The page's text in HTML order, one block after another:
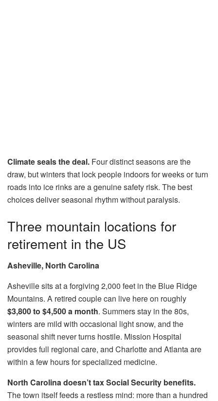
Climate seals the deal. Four distinct seasons are the
draw, but winters that lock people indoors for weeks or turn
roads into ice rinks are a genuine safety risk. The best
choices deliver seasonal rhythm without paralysis.
Three mountain locations for
retirement in the US
Asheville, North Carolina
Asheville sits at a forgiving 2,000 feet in the Blue Ridge
Mountains. A retired couple can live here on roughly
$3,800 to $4,500 a month. Summers stay in the 80s,
winters are mild with occasional light snow, and the
seasonal shift never turns hostile. Mission Hospital
provides full regional care, and Charlotte and Atlanta are
within a few hours for specialized medicine.
North Carolina doesn’t tax Social Security benefits.
The town itself feeds a restless mind: more than a hundred